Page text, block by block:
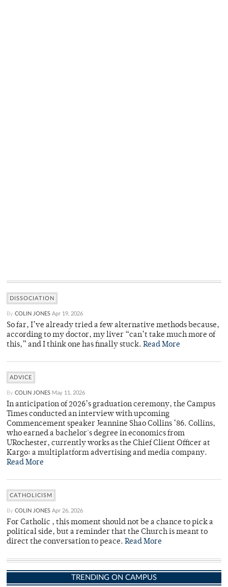
DISSOCIATION
By COLIN JONES Apr 19, 2026
So far, I’ve already tried a few alternative methods because,
according to my doctor, my liver “can’t take much more of
this,” and I think one has finally stuck. Read More
ADVICE
By COLIN JONES May 11, 2026
In anticipation of 2026’s graduation ceremony, the Campus
Times conducted an interview with upcoming
Commencement speaker Jeannine Shao Collins ’86. Collins,
who earned a bachelor's degree in economics from
URochester, currently works as the Chief Client Officer at
Kargo: a multiplatform advertising and media company.
Read More
CATHOLICISM
By COLIN JONES Apr 26, 2026
For Catholic , this moment should not be a chance to pick a
political side, but a reminder that the Church is meant to
direct the conversation to peace. Read More
TRENDING ON CAMPUS